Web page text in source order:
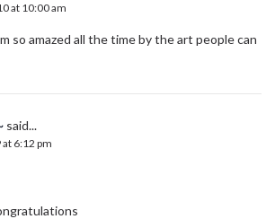
at 10:00 am
so amazed all the time by the art people can
said...
6:12 pm